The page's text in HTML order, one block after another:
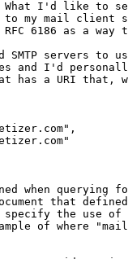
I'd like to
to my mail client
6186 as a
SMTP servers to
and I'd
a URI that,
when querying
that
the use
of where